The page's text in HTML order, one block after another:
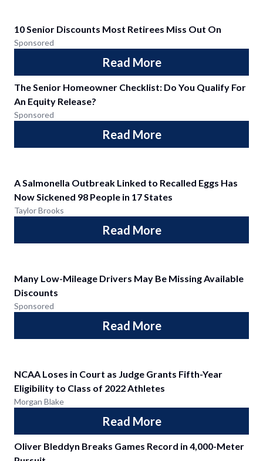
10 Senior Discounts Most Retirees Miss Out On
Sponsored
Read More
The Senior Homeowner Checklist: Do You Qualify For
An Equity Release?
Sponsored
Read More
A Salmonella Outbreak Linked to Recalled Eggs Has
Now Sickened 98 People in 17 States
Taylor Brooks
Read More
Many Low-Mileage Drivers May Be Missing Available
Discounts
Sponsored
Read More
NCAA Loses in Court as Judge Grants Fifth-Year
Eligibility to Class of 2022 Athletes
Morgan Blake
Read More
Oliver Bleddyn Breaks Games Record in 4,000-Meter